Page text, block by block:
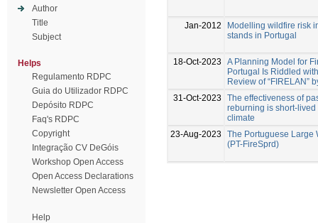
Author
Title
Subject
Helps
Regulamento RDPC
Guia do Utilizador RDPC
Depósito RDPC
Faq's RDPC
Copyright
Integração CV DeGóis
Workshop Open Access
Open Access Declarations
Newsletter Open Access
Help
Jan-2012
Modelling wildfire risk
stands in Portugal
18-Oct-2023
A Planning Model for
Portugal Is Riddled
Review of “FIRELAN”
31-Oct-2023
The effectiveness of
reburning is short-
climate
23-Aug-2023
The Portuguese Large
(PT-FireSprd)